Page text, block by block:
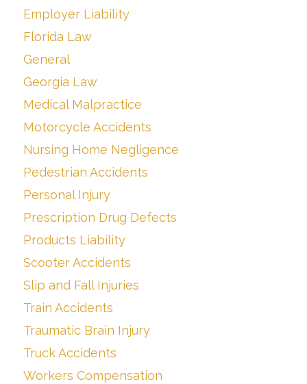
Employer Liability
Florida Law
General
Georgia Law
Medical Malpractice
Motorcycle Accidents
Nursing Home Negligence
Pedestrian Accidents
Personal Injury
Prescription Drug Defects
Products Liability
Scooter Accidents
Slip and Fall Injuries
Train Accidents
Traumatic Brain Injury
Truck Accidents
Workers Compensation